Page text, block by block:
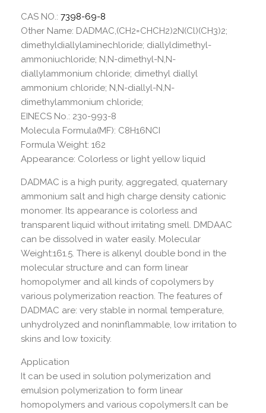
CAS NO.: 7398-69-8
Other Name: DADMAC,(CH2=CHCH2)2N(Cl)(CH3)2;
dimethyldiallylaminechloride; diallyldimethyl-
ammoniuchloride; N,N-dimethyl-N,N-
diallylammonium chloride; dimethyl diallyl
ammonium chloride; N,N-diallyl-N,N-
dimethylammonium chloride;
EINECS No.: 230-993-8
Molecula Formula(MF): C8H16NCI
Formula Weight: 162
Appearance: Colorless or light yellow liquid
DADMAC is a high purity, aggregated, quaternary
ammonium salt and high charge density cationic
monomer. Its appearance is colorless and
transparent liquid without irritating smell. DMDAAC
can be dissolved in water easily. Molecular
Weight:161.5. There is alkenyl double bond in the
molecular structure and can form linear
homopolymer and all kinds of copolymers by
various polymerization reaction. The features of
DADMAC are: very stable in normal temperature,
unhydrolyzed and noninflammable, low irritation to
skins and low toxicity.
Application
It can be used in solution polymerization and
emulsion polymerization to form linear
homopolymers and various copolymers.It can be